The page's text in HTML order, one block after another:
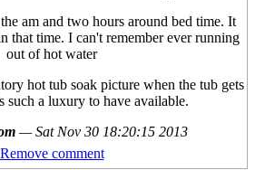
am and two hours around bed time. It
that time. I can't remember ever running
out of hot water
hot tub soak picture when the tub gets
such a luxury to have available.
—Sat Nov 30 18:20:15 2013
Remove comment